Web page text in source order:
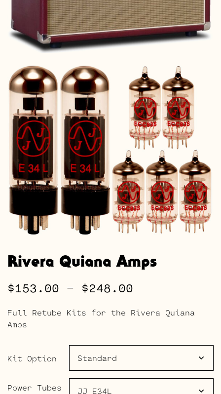
Rivera Quiana Amps
$153.00 – $248.00
range:
$153.00
through
Full Retube Kits for the Rivera Quiana
Amps
Kit Option
Power Tubes